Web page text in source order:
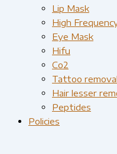
Lip Mask
High
Eye Mask
Hifu
Co2
Tattoo removal
Hair lesser
Peptides
Policies